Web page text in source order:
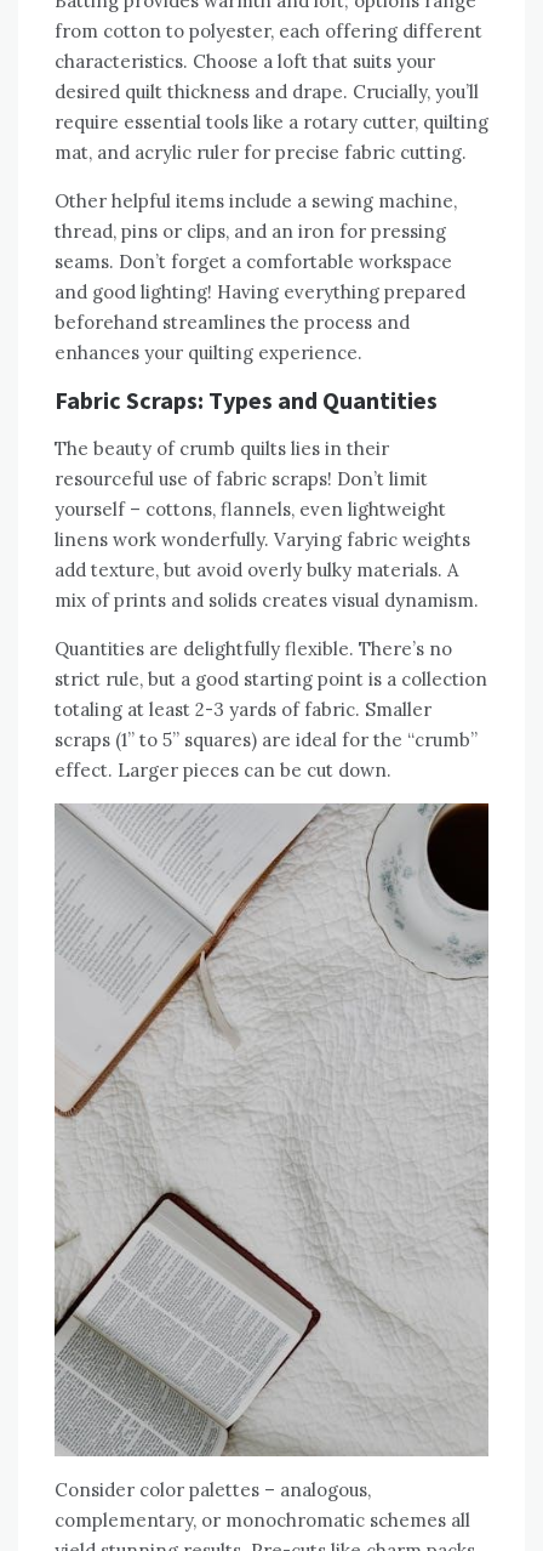
from cotton to polyester‚ each offering different
characteristics. Choose a loft that suits your
desired quilt thickness and drape. Crucially‚ you’ll
require essential tools like a rotary cutter‚ quilting
mat‚ and acrylic ruler for precise fabric cutting.
Other helpful items include a sewing machine‚
thread‚ pins or clips‚ and an iron for pressing
seams. Don’t forget a comfortable workspace
and good lighting! Having everything prepared
beforehand streamlines the process and
enhances your quilting experience.
Fabric Scraps: Types and Quantities
The beauty of crumb quilts lies in their
resourceful use of fabric scraps! Don’t limit
yourself – cottons‚ flannels‚ even lightweight
linens work wonderfully. Varying fabric weights
add texture‚ but avoid overly bulky materials. A
mix of prints and solids creates visual dynamism.
Quantities are delightfully flexible. There’s no
strict rule‚ but a good starting point is a collection
totaling at least 2-3 yards of fabric. Smaller
scraps (1” to 5” squares) are ideal for the “crumb”
effect. Larger pieces can be cut down.
Consider color palettes – analogous‚
complementary‚ or monochromatic schemes all